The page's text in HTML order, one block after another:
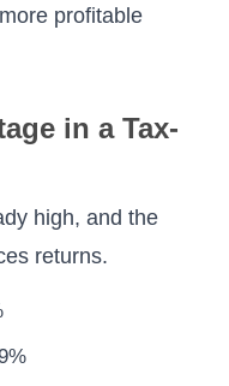
profitable
in a Tax-
high, and the
returns.